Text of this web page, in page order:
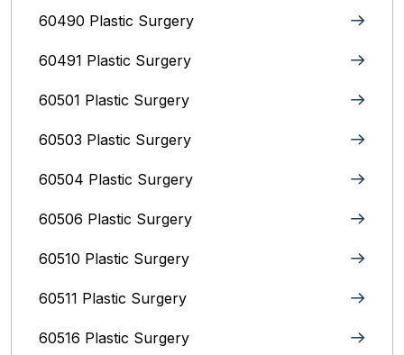
60490 Plastic Surgery
60491 Plastic Surgery
60501 Plastic Surgery
60503 Plastic Surgery
60504 Plastic Surgery
60506 Plastic Surgery
60510 Plastic Surgery
60511 Plastic Surgery
60516 Plastic Surgery